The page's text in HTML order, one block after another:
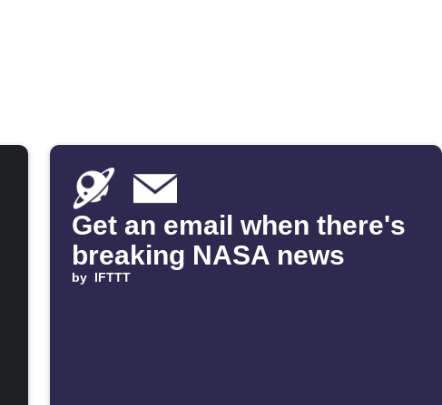
Get an email when there's
breaking NASA news
by IFTTT